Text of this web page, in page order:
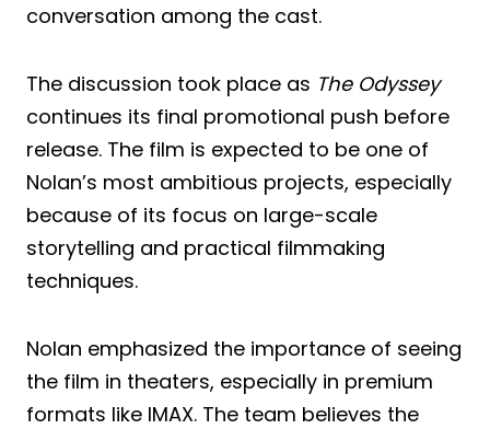
conversation among the cast.
The discussion took place as The Odyssey
continues its final promotional push before
release. The film is expected to be one of
Nolan’s most ambitious projects, especially
because of its focus on large-scale
storytelling and practical filmmaking
techniques.
Nolan emphasized the importance of seeing
the film in theaters, especially in premium
formats like IMAX. The team believes the